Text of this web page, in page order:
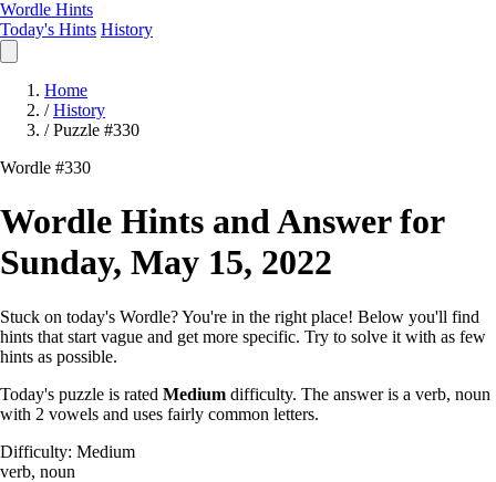
Wordle Hints
Today's Hints History
Home
/ History
/ Puzzle #330
Wordle #330
Wordle Hints and Answer for
Sunday, May 15, 2022
Stuck on today's Wordle? You're in the right place! Below you'll find
hints that start vague and get more specific. Try to solve it with as few
hints as possible.
Today's puzzle is rated Medium difficulty. The answer is a verb, noun
with 2 vowels and uses fairly common letters.
Difficulty: Medium
verb, noun